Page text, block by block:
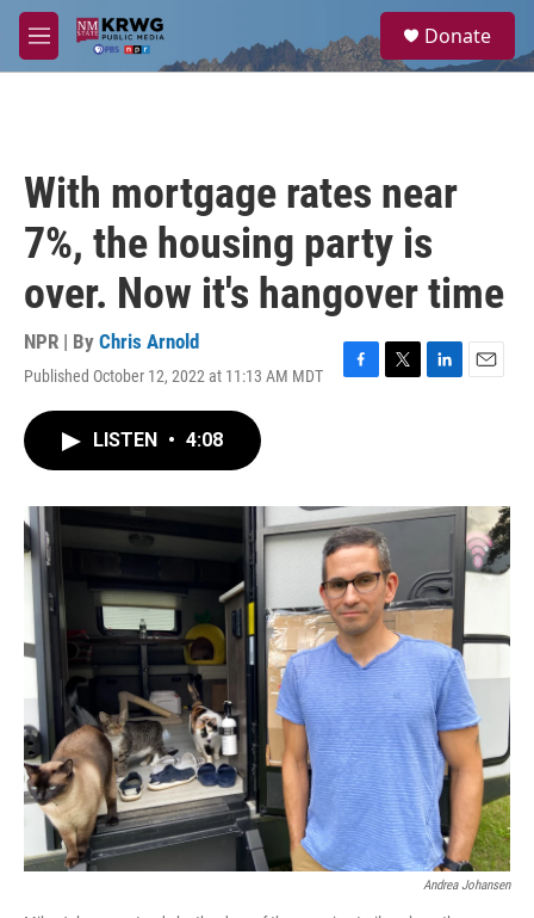
Skip to main content
M
e
a
Donate
With mortgage rates near
7%, the housing party is
over. Now it's hangover time
NPR | By Chris Arnold
Published October 12, 2022 at 11:13 AM MDT
F
o
k
T
r
L
I
E
LISTEN • 4:08
Andrea Johansen